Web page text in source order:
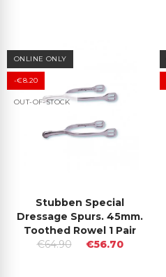
ONLINE ONLY
-€8.20
OUT-OF-STOCK
Stubben Special
Dressage Spurs. 45mm.
Toothed Rowel 1 Pair
€64.90
€56.70